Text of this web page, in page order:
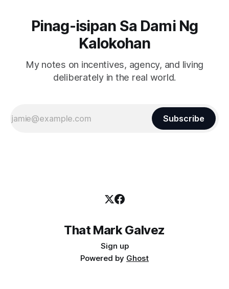
Pinag-isipan Sa Dami Ng
Kalokohan
My notes on incentives, agency, and living
deliberately in the real world.
Subscribe
That Mark Galvez
Sign up
Powered by Ghost